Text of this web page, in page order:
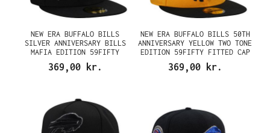
NEW ERA BUFFALO BILLS
SILVER ANNIVERSARY BILLS
MAFIA EDITION 59FIFTY
FITTED CAP
369,00 kr.
NEW ERA BUFFALO BILLS 50TH
ANNIVERSARY YELLOW TWO TONE
EDITION 59FIFTY FITTED CAP
369,00 kr.